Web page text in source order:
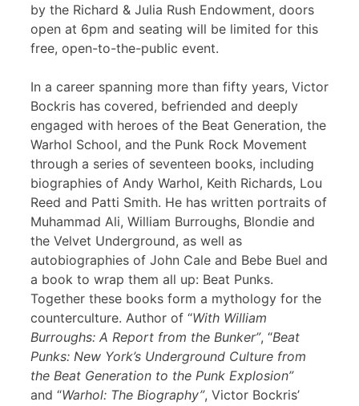
by the Richard & Julia Rush Endowment, doors
open at 6pm and seating will be limited for this
free, open-to-the-public event.
In a career spanning more than fifty years, Victor
Bockris has covered, befriended and deeply
engaged with heroes of the Beat Generation, the
Warhol School, and the Punk Rock Movement
through a series of seventeen books, including
biographies of Andy Warhol, Keith Richards, Lou
Reed and Patti Smith. He has written portraits of
Muhammad Ali, William Burroughs, Blondie and
the Velvet Underground, as well as
autobiographies of John Cale and Bebe Buel and
a book to wrap them all up: Beat Punks.
Together these books form a mythology for the
counterculture. Author of “With William
Burroughs: A Report from the Bunker”, “Beat
Punks: New York’s Underground Culture from
the Beat Generation to the Punk Explosion”
and “Warhol: The Biography”, Victor Bockris’